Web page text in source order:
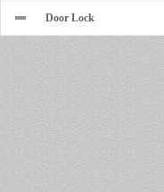
Door Lock